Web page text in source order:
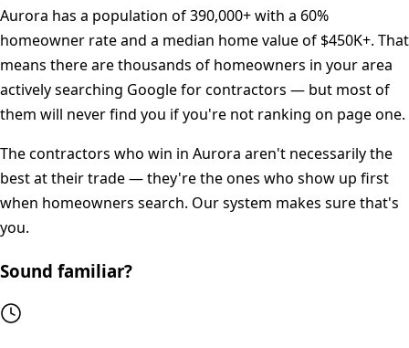
Aurora has a population of390,000+with a 60%
homeowner rate and a median home value of $450K+. That
means there are thousands of homeowners in your area
actively searching Google for contractors — but most of
them will never find you if you're not ranking on page one.
The contractors who win in Aurora aren't necessarily the
best at their trade — they're the ones who show up first
when homeowners search. Our system makes sure that's
you.
Sound familiar?